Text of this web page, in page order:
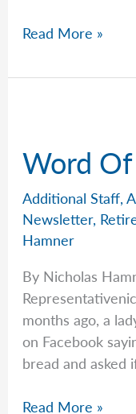
Rob’s
Guide
Kids
Grandkids
Read More »
Word
Additional Staff,
Newsletter,
Hamner
By Nicholas
months ago, a
on Facebook
bread and asked
Word
Read More »